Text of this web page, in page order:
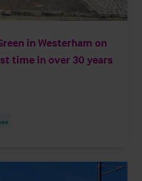
in Westerham on
time in over 30 years